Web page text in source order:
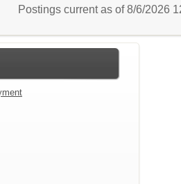
Postings current as of 8/6/2026